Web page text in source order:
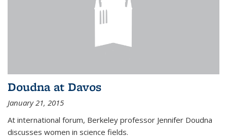
Doudna at Davos
January 21, 2015
At international forum, Berkeley professor Jennifer Doudna
discusses women in science fields.